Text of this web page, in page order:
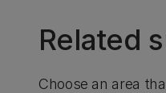
Related
Choose an area